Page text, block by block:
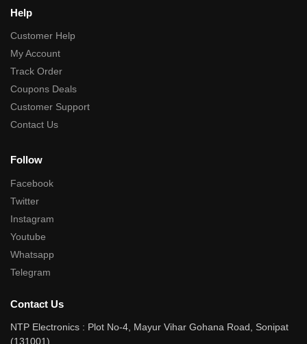
Help
Customer Help
My Account
Track Order
Coupons Deals
Customer Support
Contact Us
Follow
Facebook
Twitter
Instagram
Youtube
Whatsapp
Telegram
Contact Us
NTP Electronics : Plot No-4, Mayur Vihar Gohana Road, Sonipat
(131001)